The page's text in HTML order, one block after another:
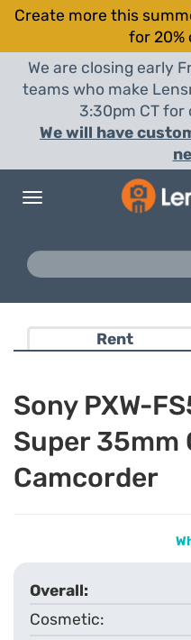
Create more this
for 20%
We are closing early
teams who make
3:30pm CT
We will have
Toggle
Rent
Sony PXW-
Super 35mm
Camcorder